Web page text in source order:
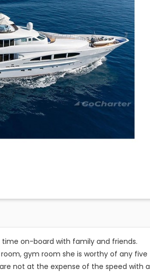
time on-board with family and friends.
gym room she is worthy of any five
not at the expense of the speed with a